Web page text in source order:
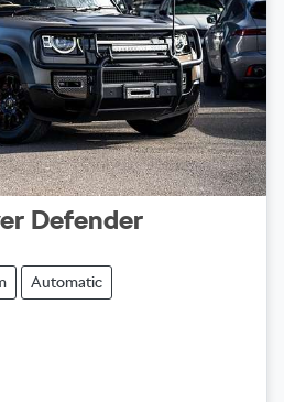
Defender
Automatic